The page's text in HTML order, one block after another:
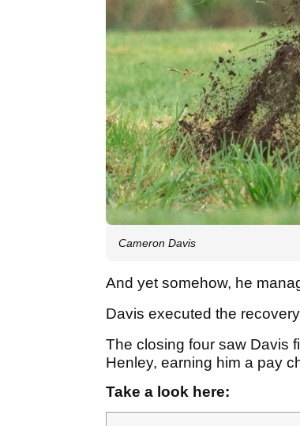
Cameron Davis
And yet somehow, he
Davis executed the
The closing four saw Davis
Henley, earning him a pay
Take a look here: